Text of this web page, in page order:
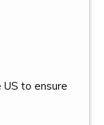
to ensure